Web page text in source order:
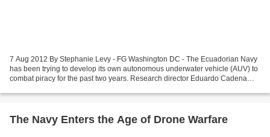
7 Aug 2012 By Stephanie Levy - FG Washington DC - The Ecuadorian Navy
has been trying to develop its own autonomous underwater vehicle (AUV) to
combat piracy for the past two years. Research director Eduardo Cadena
The Navy Enters the Age of Drone Warfare